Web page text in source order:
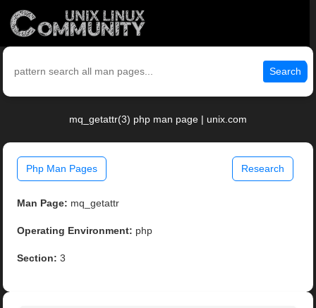
Search
mq_getattr(3) php man page | unix.com
Php Man Pages Research
Man Page: mq_getattr
Operating Environment: php
Section: 3